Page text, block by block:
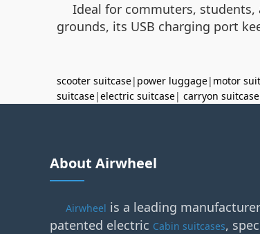
Ideal for commuters,
grounds, its USB charging port
scooter suitcase| power luggage| motor
suitcase|electric suitcase| carryon suitcase
About Airwheel
Airwheel is a leading
patented electric Cabin suitcases,